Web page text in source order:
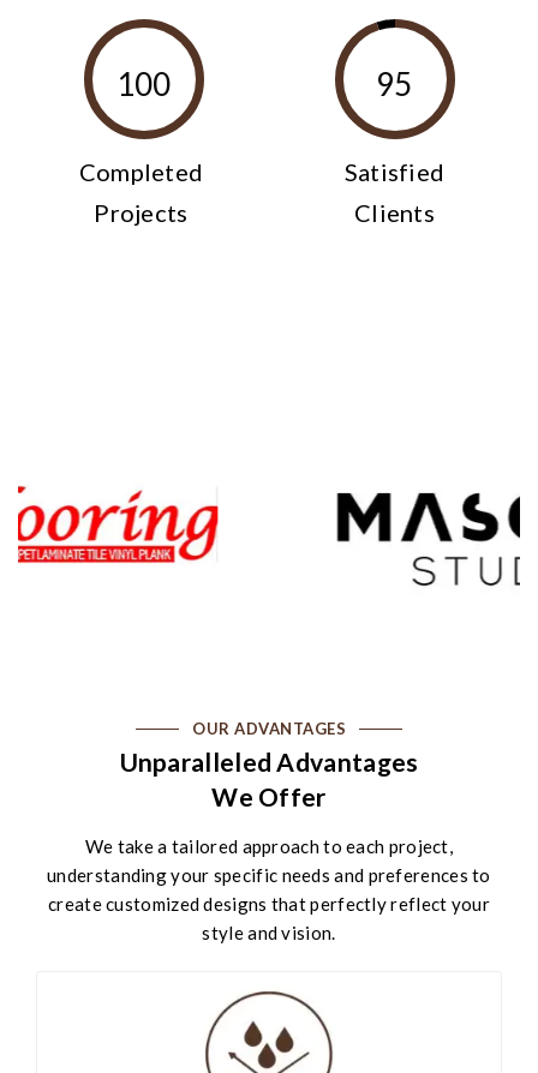
100
Completed
Projects
95
Satisfied
Clients
OUR ADVANTAGES
Unparalleled Advantages
We Offer
We take a tailored approach to each project,
understanding your specific needs and preferences to
create customized designs that perfectly reflect your
style and vision.